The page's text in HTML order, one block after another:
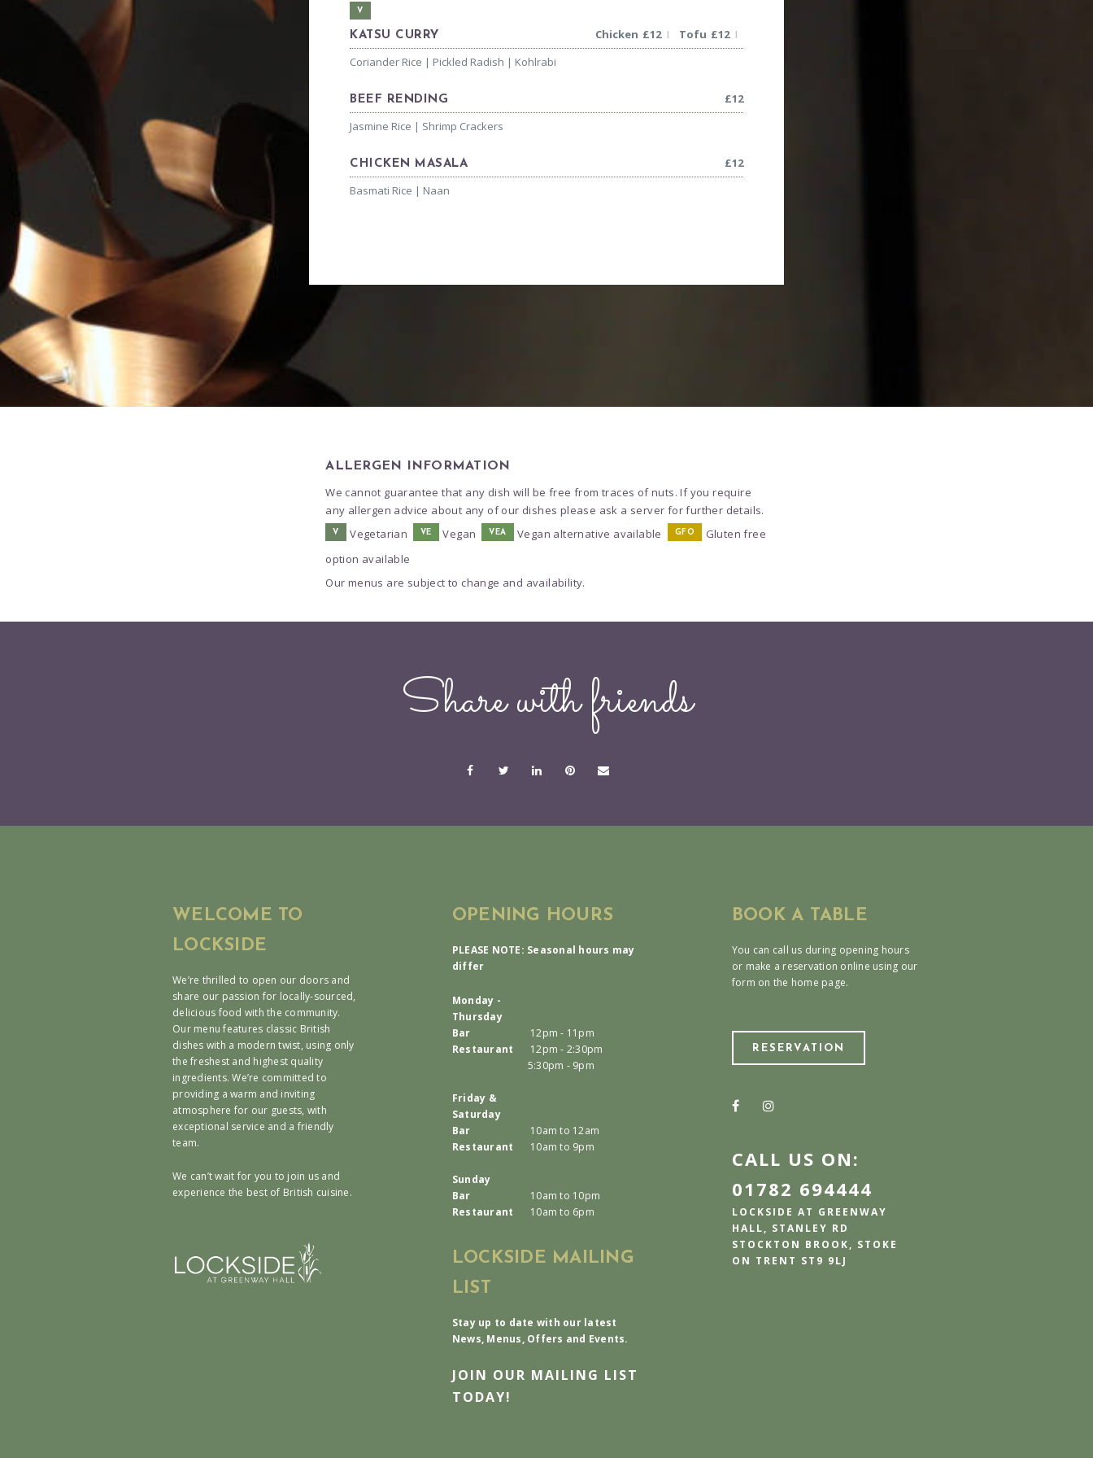
V
KATSU CURRY Chicken £12 | Tofu £12 |
Coriander Rice | Pickled Radish | Kohlrabi
BEEF RENDING £12
Jasmine Rice | Shrimp Crackers
CHICKEN MASALA £12
Basmati Rice | Naan
ALLERGEN INFORMATION
We cannot guarantee that any dish will be free from traces of nuts. If you require
any allergen advice about any of our dishes please ask a server for further details.
V Vegetarian VE Vegan VEA Vegan alternative available GFO
Gluten free
option available
Our menus are subject to change and availability.
Share with friends
WELCOME TO
LOCKSIDE
We’re thrilled to open our doors and
share our passion for locally-sourced,
delicious food with the community.
Our menu features classic British
dishes with a modern twist, using only
the freshest and highest quality
ingredients. We’re committed to
providing a warm and inviting
atmosphere for our guests, with
exceptional service and a friendly
team.
We can’t wait for you to join us and
experience the best of British cuisine.
OPENING HOURS
PLEASE NOTE: Seasonal hours may
differ
Monday -
Thursday
Bar
12pm - 11pm
Restaurant
12pm - 2:30pm
5:30pm - 9pm
Friday &
Saturday
Bar
10am to 12am
Restaurant
10am to 9pm
Sunday
Bar
10am to 10pm
Restaurant
10am to 6pm
LOCKSIDE MAILING
LIST
Stay up to date with our latest
News, Menus, Offers and Events.
JOIN OUR MAILING LIST
TODAY!
BOOK A TABLE
You can call us during opening hours
or make a reservation online using our
form on the home page.
RESERVATION
CALL US ON:
01782 694444
LOCKSIDE AT GREENWAY
HALL, STANLEY RD
STOCKTON BROOK, STOKE
ON TRENT ST9 9LJ